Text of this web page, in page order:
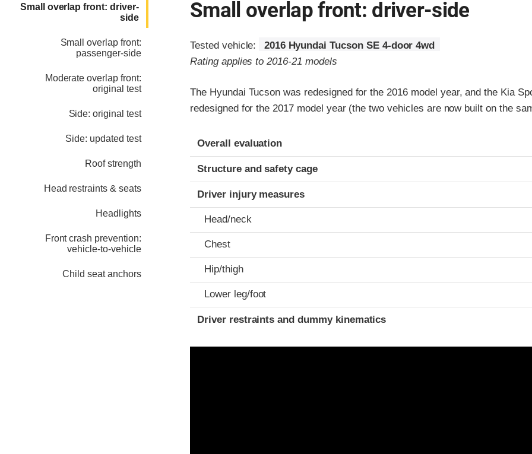
Small overlap front: driver-
side
Small overlap front:
passenger-side
Moderate overlap front:
original test
Side: original test
Side: updated test
Roof strength
Head restraints & seats
Headlights
Front crash prevention:
vehicle-to-vehicle
Child seat anchors
Small overlap front: driver-side
Tested vehicle:
2016 Hyundai Tucson SE 4-door 4wd
Rating applies to 2016-21 models
The Hyundai Tucson was redesigned for the 2016 model year, and the Kia
redesigned for the 2017 model year (the two vehicles are now built on the
Evaluation criteria
Rating
Overall evaluation
Structure and safety cage
Driver injury measures
Head/neck
Chest
Hip/thigh
Lower leg/foot
Driver restraints and dummy kinematics